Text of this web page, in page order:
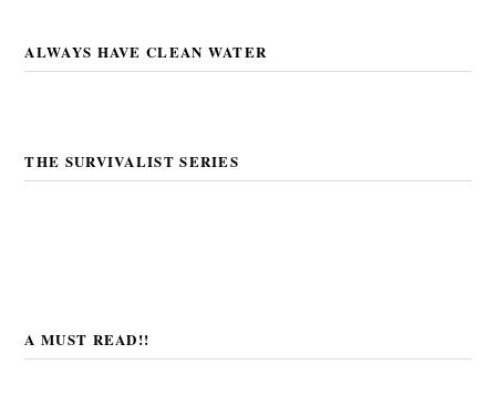
ALWAYS HAVE CLEAN WATER
THE SURVIVALIST SERIES
A MUST READ!!